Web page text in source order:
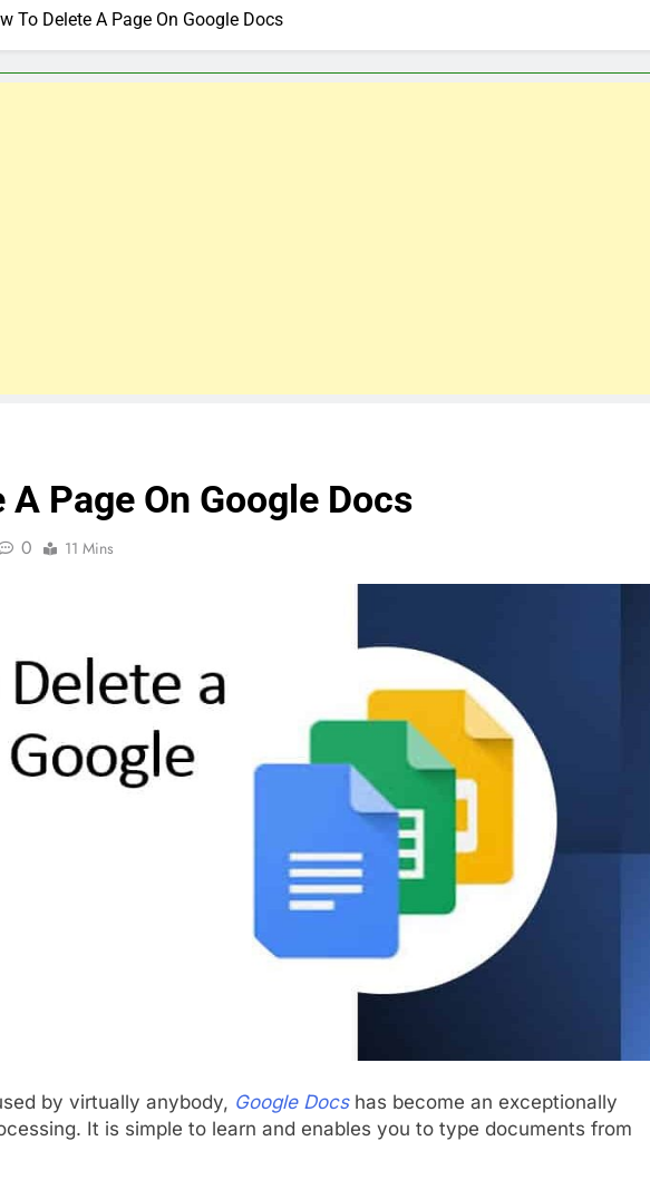
To Delete A Page On Google Docs
A Page On Google Docs
0 11 Mins
by virtually anybody, Google Docshas become an exceptionally
It is simple to learn and enables you to type documents from